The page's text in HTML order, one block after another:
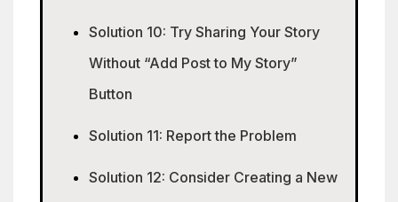
Solution 10: Try Sharing Your Story
Without “Add Post to My Story”
Button
Solution 11: Report the Problem
Solution 12: Consider Creating a New